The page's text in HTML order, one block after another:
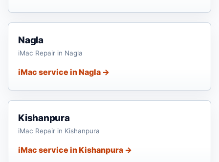
Nagla
iMac Repair in Nagla
iMac service in Nagla →
Kishanpura
iMac Repair in Kishanpura
iMac service in Kishanpura →